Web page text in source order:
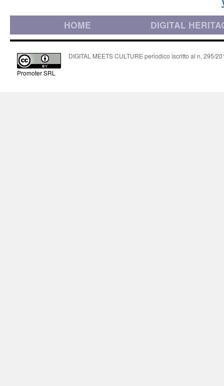
HOME DIGITAL
Promoter SRL
DIGITAL MEETS CULTURE periodico iscritto al n. 295/